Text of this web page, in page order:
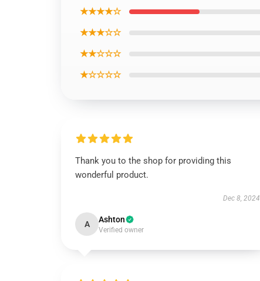
★★★★☆
★★★☆☆
★★☆☆☆
★☆☆☆☆
Thank you to the shop for providing this
wonderful product.
Dec 8, 2024
A Ashton
Verified owner